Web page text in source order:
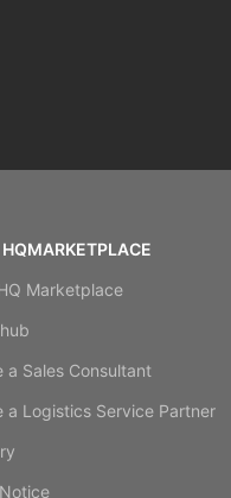
Marketplace
a Sales Consultant
a Logistics Service Partner